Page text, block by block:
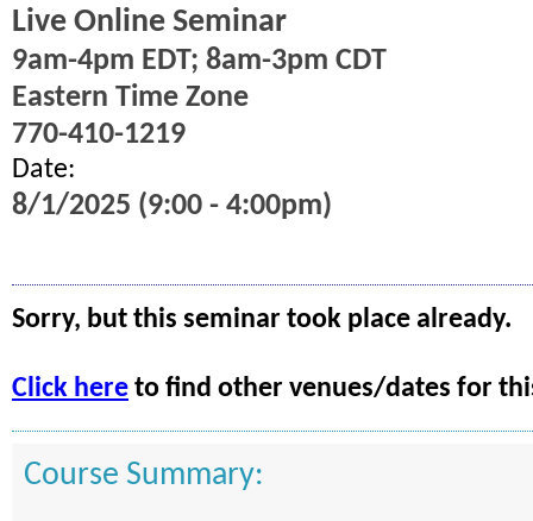
Live Online Seminar
9am-4pm EDT; 8am-3pm CDT
Eastern Time Zone
770-410-1219
Date:
8/1/2025 (9:00 - 4:00pm)
Sorry, but this seminar took place already.
Click here to find other venues/dates for
Course Summary: